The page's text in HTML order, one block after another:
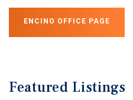
ENCINO OFFICE PAGE
Featured Listings